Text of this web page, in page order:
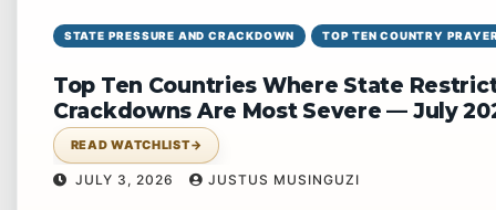
STATE PRESSURE AND CRACKDOWN TOP TEN COUNTRY
Top Ten Countries Where State
Crackdowns Are Most Severe — July
READ WATCHLIST→
JULY 3, 2026 JUSTUS MUSINGUZI